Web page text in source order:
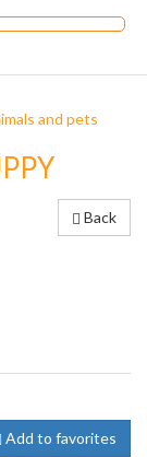
and pets
Back
Add to favorites